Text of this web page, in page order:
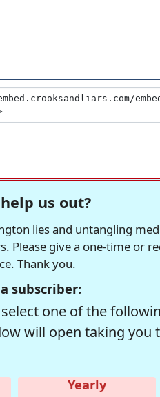
us out?
lies and untangling
Please give a one-time or
Thank you.
subscriber:
one of the
will open taking you
Yearly